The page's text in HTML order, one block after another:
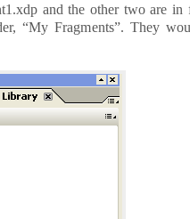
and the other two are in
“My Fragments”. They